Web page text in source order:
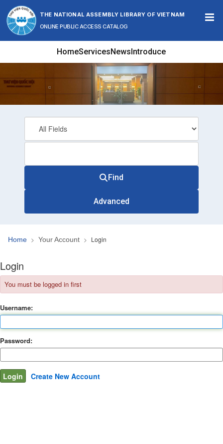
Skip to content
THE NATIONAL ASSEMBLY LIBRARY OF VIETNAM
ONLINE PUBLIC ACCESS CATALOG
HomeServicesNewsIntroduce
Find
Advanced
Home Your Account Login
Login
You must be logged in first
Username:
Password:
Create New Account